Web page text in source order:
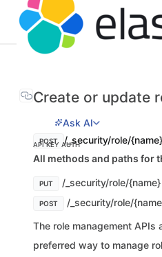
Create or update
Ask AI
POST /_security/role/{name}
API KEY AUTH
All methods and paths for
PUT /_security/role/{name}
POST
/_security/role/
The role management APIs
preferred way to manage